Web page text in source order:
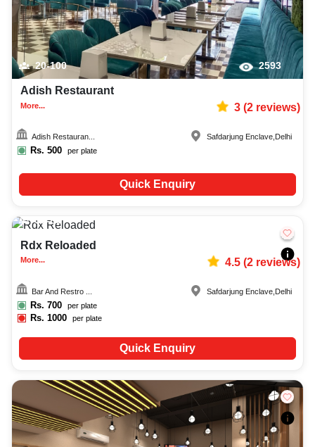
20-100 2593
Adish Restaurant
More... 3(2reviews)
Adish Restauran...
Rs. 500 per plate
Safdarjung Enclave Delhi
Quick Enquiry
50-80
Rdx Reloaded
More... 4.5(2reviews)
Bar And Restro ...
Rs. 700 per plate
Rs.1000 per plate
Safdarjung Enclave Delhi
Quick Enquiry